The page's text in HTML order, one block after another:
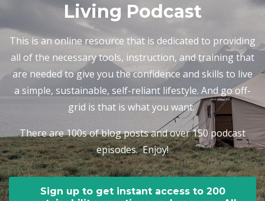
Living Podcast
This is an online resource that is dedicated to providing
all of the necessary tools, instruction, and training that
are needed to give you the confidence and skills to live
a simple, sustainable, self-reliant lifestyle. And go off-
grid is that is what you want.
There are 100s of blog posts and over 150 podcast
episodes. Enjoy!
Sign up to get instant access to 200